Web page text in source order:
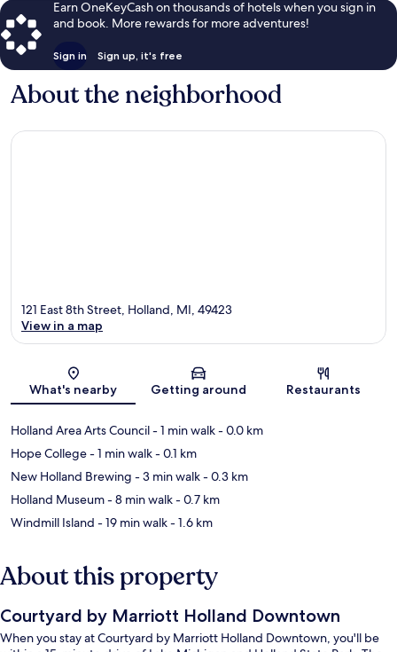
Earn OneKeyCash on thousands of hotels when you sign in
and book. More rewards for more adventures!
Sign in Sign up, it's free
About the neighborhood
Map
121 East 8th Street, Holland, MI, 49423
View in a map
What's nearby Getting around Restaurants
Holland Area Arts Council- 1 min walk- 0.0 km
Hope College- 1 min walk- 0.1 km
New Holland Brewing - 3 min walk- 0.3 km
Holland Museum- 8 min walk- 0.7 km
Windmill Island - 19 min walk- 1.6 km
About this property
Courtyard by Marriott Holland Downtown
When you stay at Courtyard by Marriott Holland Downtown, you'll be